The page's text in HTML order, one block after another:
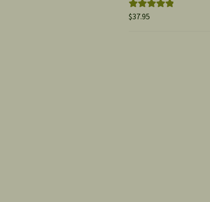
Rated5.00
$37.95